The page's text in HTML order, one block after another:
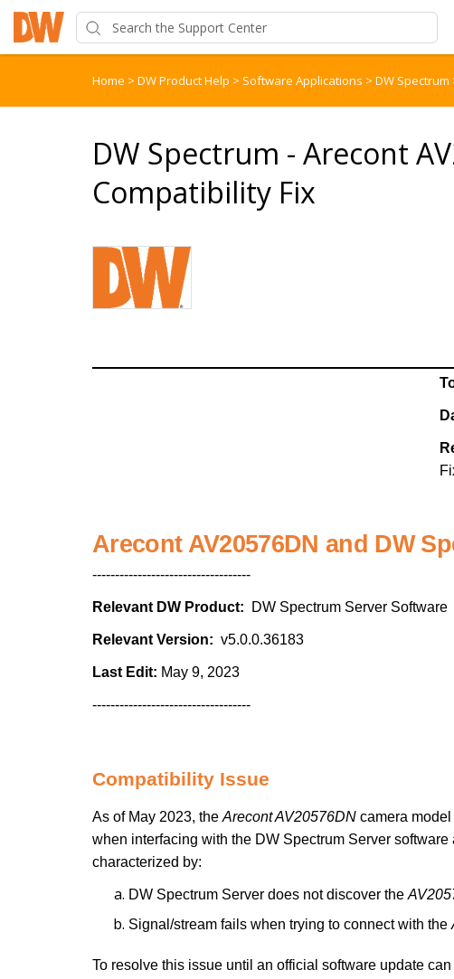
Home > DW Product Help > Software Applications > DW Spectrum
DW Spectrum - Arecont
Compatibility Fix
Arecont AV20576DN and DW
-----------------------------------
Relevant DW Product: DW Spectrum Server Software
Relevant Version: v5.0.0.36183
Last Edit: May 9, 2023
-----------------------------------
Compatibility Issue
As of May 2023, theArecont AV20576DN camera
when interfacing with the DW Spectrum Server
characterized by:
DW Spectrum Server does not discover the
Signal/stream fails when trying to connect with the
To resolve this issue until an official software update